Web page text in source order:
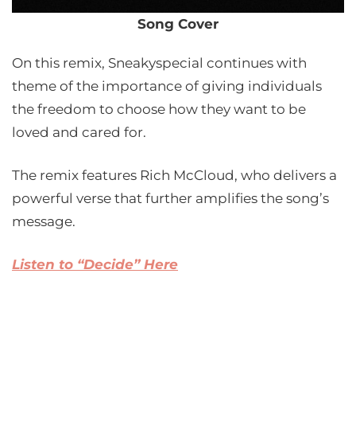
Song Cover
On this remix, Sneakyspecial continues with
theme of the importance of giving individuals
the freedom to choose how they want to be
loved and cared for.
The remix features Rich McCloud, who delivers a
powerful verse that further amplifies the song’s
message.
Listen to “Decide” Here